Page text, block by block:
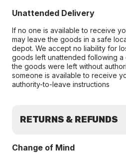
Unattended Delivery
If no one is available to receive
may leave the goods in a safe
depot. We accept no liability for
goods left unattended following a
the goods were left without
someone is available to receive
authority-to-leave instructions
RETURNS & REFUNDS
Change of Mind